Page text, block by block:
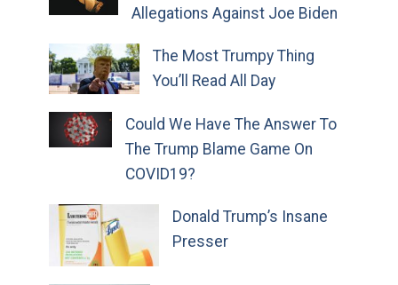
Allegations Against Joe Biden
The Most Trumpy Thing
You’ll Read All Day
Could We Have The Answer To
The Trump Blame Game On
COVID19?
Donald Trump’s Insane
Presser